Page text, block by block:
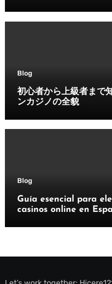
Blog
初心者から上級者まで
ンカジノの全貌
Blog
Guía esencial para
casinos online en